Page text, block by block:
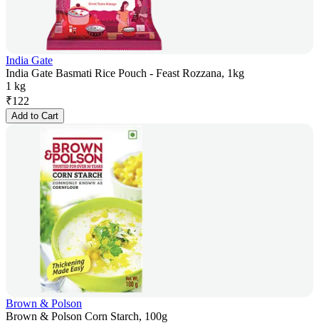
India Gate
India Gate Basmati Rice Pouch - Feast Rozzana, 1kg
1 kg
₹122
Add to Cart
Brown & Polson
Brown & Polson Corn Starch, 100g